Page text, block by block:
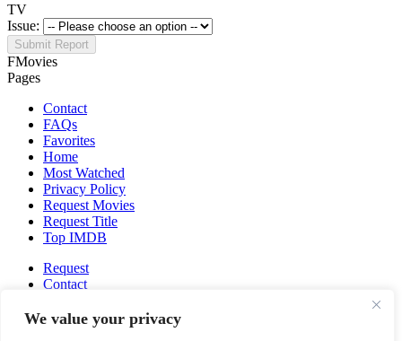
We value your privacy
TV
Issue:
Submit Report
FMovies
Pages
Contact
FAQs
Favorites
Home
Most Watched
Privacy Policy
Request Movies
Request Title
Top IMDB
Request
Contact
Fmovies-hd.to is top of free streaming website, where to watch
movies online free without registration required. With a big database